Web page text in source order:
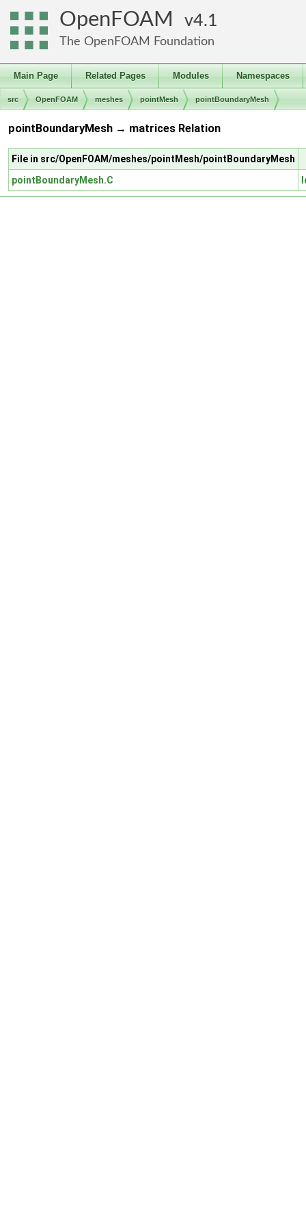
OpenFOAM 4.1
The OpenFOAM Foundation
Main Page Related Pages Modules Namespaces
src OpenFOAM meshes pointMesh pointBoundaryMesh
pointBoundaryMesh → matrices Relation
File in src/OpenFOAM/meshes/pointMesh/pointBoundaryMesh
pointBoundaryMesh.C